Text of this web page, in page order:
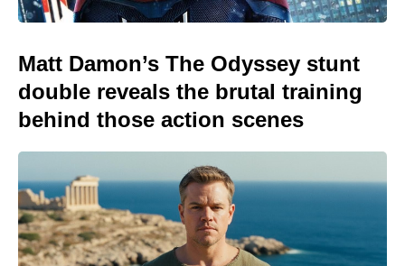
Matt Damon’s The Odyssey stunt
double reveals the brutal training
behind those action scenes